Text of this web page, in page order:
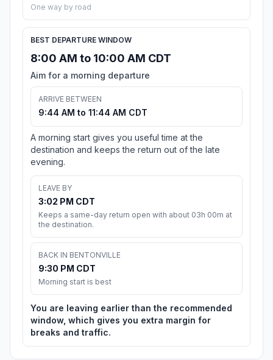
One way by road
BEST DEPARTURE WINDOW
8:00 AM to 10:00 AM CDT
Aim for a morning departure
ARRIVE BETWEEN
9:44 AM to 11:44 AM CDT
A morning start gives you useful time at the
destination and keeps the return out of the late
evening.
LEAVE BY
3:02 PM CDT
Keeps a same-day return open with about 03h 00m at
the destination.
BACK IN BENTONVILLE
9:30 PM CDT
Morning start is best
You are leaving earlier than the recommended
window, which gives you extra margin for
breaks and traffic.